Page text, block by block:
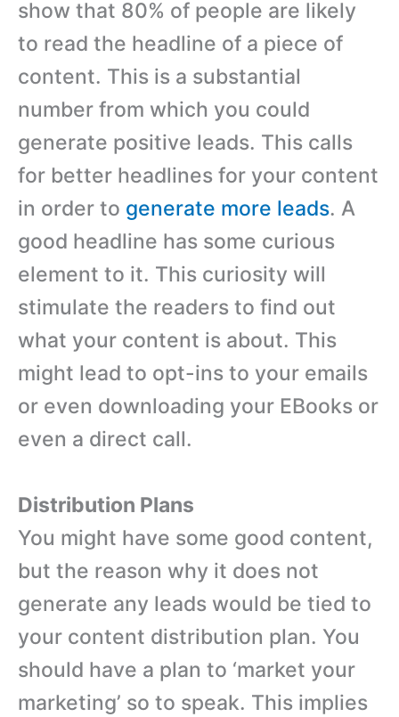
show that 80% of people are likely
to read the headline of a piece of
content. This is a substantial
number from which you could
generate positive leads. This calls
for better headlines for your content
in order to generate more leads. A
good headline has some curious
element to it. This curiosity will
stimulate the readers to find out
what your content is about. This
might lead to opt-ins to your emails
or even downloading your EBooks or
even a direct call.
Distribution Plans
You might have some good content,
but the reason why it does not
generate any leads would be tied to
your content distribution plan. You
should have a plan to ‘market your
marketing’ so to speak. This implies